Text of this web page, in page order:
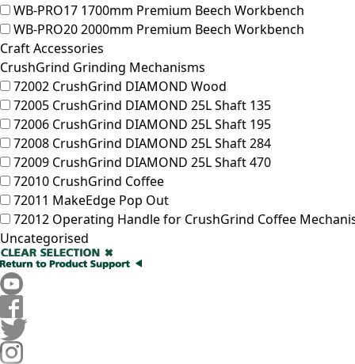
WB-PRO17 1700mm Premium Beech Workbench
WB-PRO202000mm Premium Beech Workbench
Craft Accessories
CrushGrind Grinding Mechanisms
72002 CrushGrind DIAMOND Wood
72005 CrushGrind DIAMOND 25L Shaft 135
72006 CrushGrind DIAMOND 25L Shaft 195
72008 CrushGrind DIAMOND 25L Shaft 284
72009 CrushGrind DIAMOND 25L Shaft 470
72010 CrushGrind Coffee
72011 MakeEdge Pop Out
72012 Operating Handle for CrushGrind Coffee
Uncategorised